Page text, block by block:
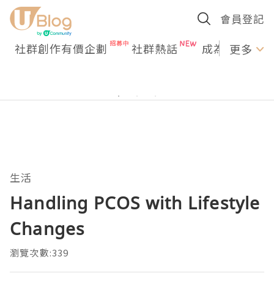
會員登記
社群創作有價企劃 社群熱話 成為U更多
生活
Handling PCOS with Lifestyle
Changes
瀏覽次數:339